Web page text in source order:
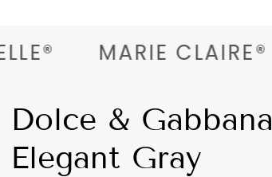
MARIE CLAIRE®
Dolce & Gabbana
Elegant Gray